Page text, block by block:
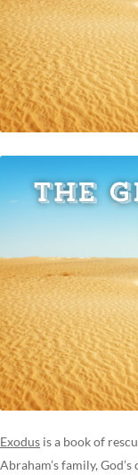
Exodus is a book of
Abraham’s family,